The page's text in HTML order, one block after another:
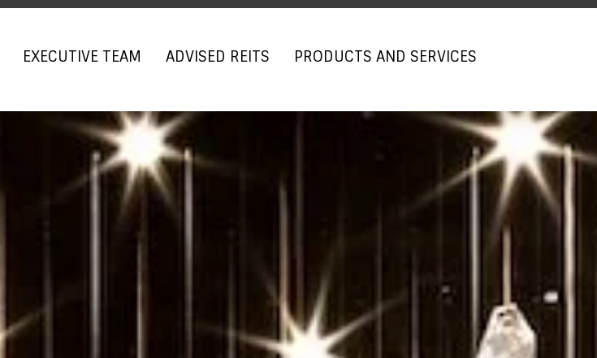
EXECUTIVE TEAM ADVISED REITS PRODUCTS AND SERVICES